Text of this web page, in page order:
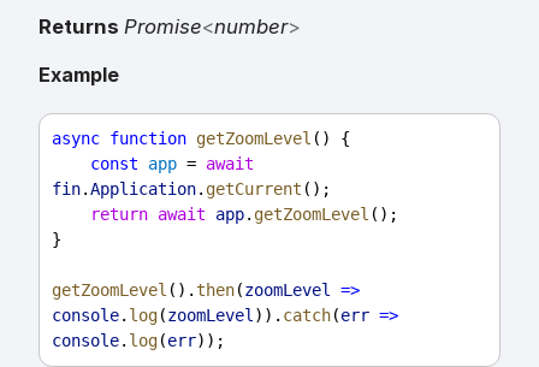
Returns Promise<number>
Example
async function getZoomLevel () {
const
app = await
fin.Application. getCurrent ();
return await app. getZoomLevel ();
}
getZoomLevel ().then(zoomLevel
=>
console. log(zoomLevel )). catch(err =>
console. log(err));